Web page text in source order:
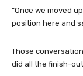
“Once we moved
position here and
Those
did all the finish-